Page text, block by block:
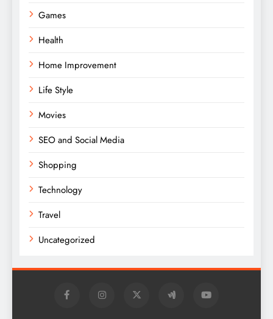
Games
Health
Home Improvement
Life Style
Movies
SEO and Social Media
Shopping
Technology
Travel
Uncategorized